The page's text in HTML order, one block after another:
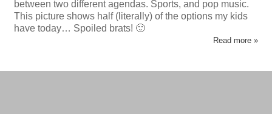
between two different agendas. Sports, and pop music.
This picture shows half (literally) of the options my kids
have today… Spoiled brats! 🙂
Read more »